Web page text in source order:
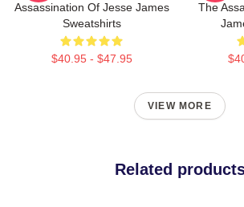
Assassination Of Jesse James
Sweatshirts
$40.95 - $47.95
The
VIEW MORE
Related